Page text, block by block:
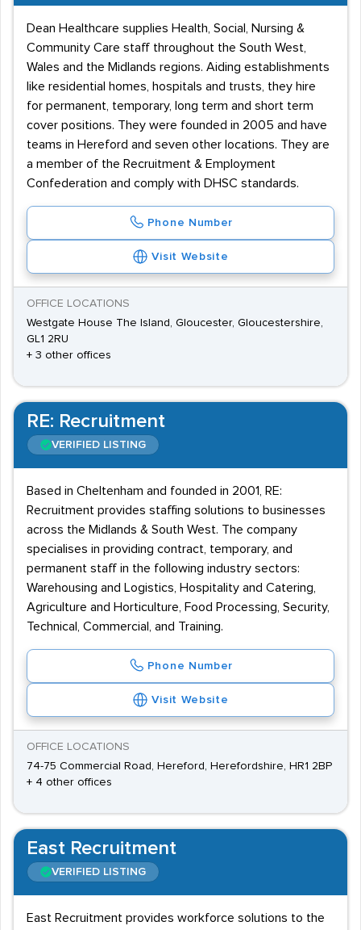
Dean Healthcare supplies Health, Social, Nursing &
Community Care staff throughout the South West,
Wales and the Midlands regions. Aiding establishments
like residential homes, hospitals and trusts, they hire
for permanent, temporary, long term and short term
cover positions. They were founded in 2005 and have
teams in Hereford and seven other locations. They are
a member of the Recruitment & Employment
Confederation and comply with DHSC standards.
Phone Number
Visit Website
OFFICE LOCATIONS
Westgate House The Island, Gloucester, Gloucestershire,
GL1 2RU
+ 3 other offices
RE: Recruitment
VERIFIED LISTING
Based in Cheltenham and founded in 2001, RE:
Recruitment provides staffing solutions to businesses
across the Midlands & South West. The company
specialises in providing contract, temporary, and
permanent staff in the following industry sectors:
Warehousing and Logistics, Hospitality and Catering,
Agriculture and Horticulture, Food Processing, Security,
Technical, Commercial, and Training.
Phone Number
Visit Website
OFFICE LOCATIONS
74-75 Commercial Road, Hereford, Herefordshire, HR1 2BP
+ 4 other offices
East Recruitment
VERIFIED LISTING
East Recruitment provides workforce solutions to the